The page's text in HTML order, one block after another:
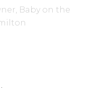
Baby on the